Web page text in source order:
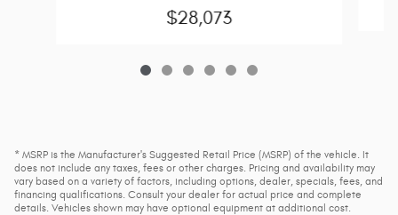
$28,073
* MSRP is the Manufacturer's Suggested Retail Price (MSRP) of the vehicle. It
does not include any taxes, fees or other charges. Pricing and availability may
vary based on a variety of factors, including options, dealer, specials, fees, and
financing qualifications. Consult your dealer for actual price and complete
details. Vehicles shown may have optional equipment at additional cost.